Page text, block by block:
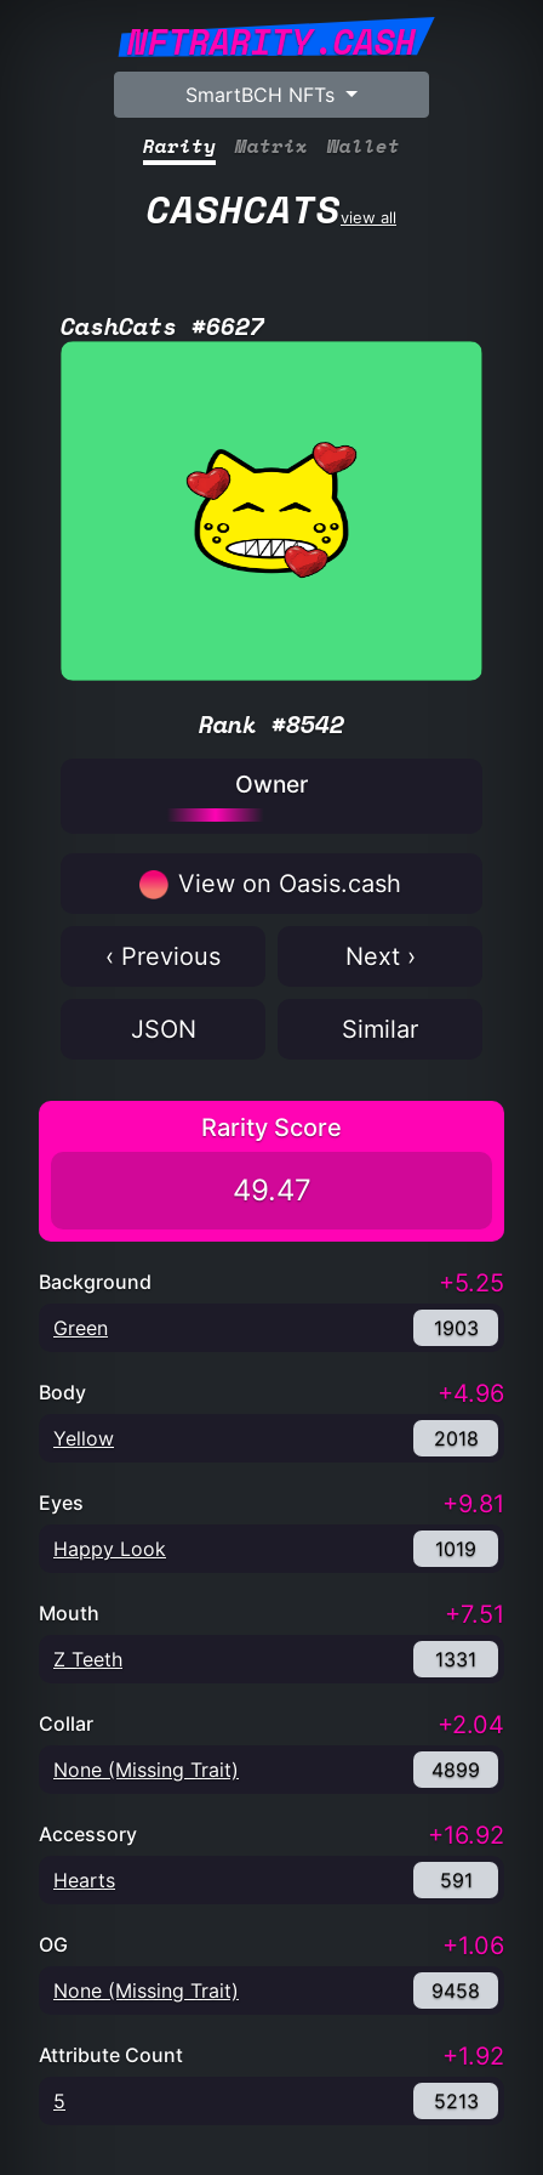
NFTRARITY.CASH
SmartBCH NFTs
Rarity Matrix Wallet
CASHCATSview all
CashCats #6627
Rank #8542
Owner
View on Oasis.cash
‹ Previous Next ›
JSON Similar
Rarity Score
49.47
Background +5.25
Green 1903
Body +4.96
Yellow 2018
Eyes +9.81
Happy Look 1019
Mouth +7.51
Z Teeth 1331
Collar +2.04
None (Missing Trait) 4899
Accessory +16.92
Hearts 591
OG +1.06
None (Missing Trait) 9458
Attribute Count +1.92
5 5213